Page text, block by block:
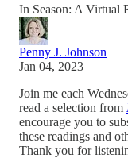
In Season: A Virtual
Penny J. Johnson
Jan 04, 2023
Join me each
read a selection from
encourage you to
these readings and
Thank you for